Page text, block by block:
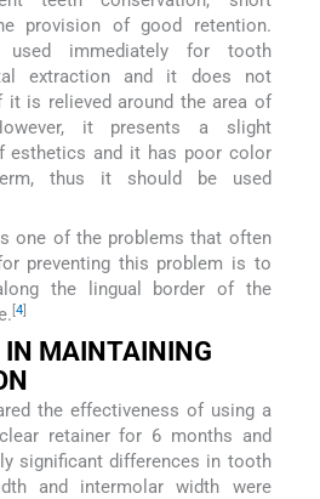
provision of good retention.
immediately for tooth
extraction and it does not
it is relieved around the area of
it presents a slight
esthetics and it has poor color
thus it should be used
one of the problems that often
preventing this problem is to
the lingual border of the
[4]
IN MAINTAINING
the effectiveness of using a
retainer for 6 months and
significant differences in tooth
and intermolar width were